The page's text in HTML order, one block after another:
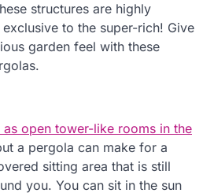
structures are highly
to the super-rich! Give
garden feel with these
as open tower-like rooms in the
a pergola can make for a
sitting area that is still
you. You can sit in the sun